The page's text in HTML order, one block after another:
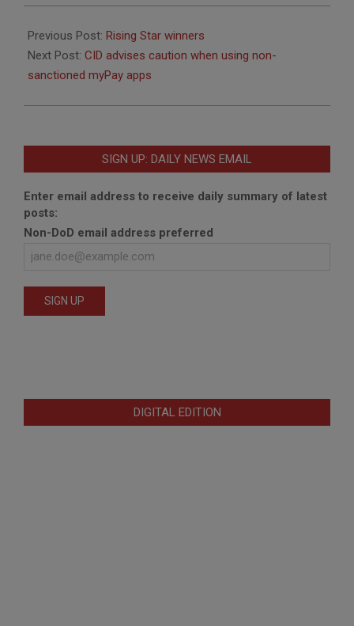
10-
30
Previous Post: Rising Star winners
Next Post: CID advises caution when using non-
sanctioned myPay apps
SIGN UP: DAILY NEWS EMAIL
Enter email address to receive daily summary of latest
posts:
Non-DoD email address preferred
DIGITAL EDITION